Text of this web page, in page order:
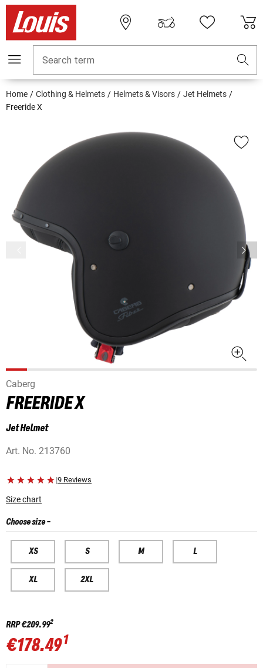
Search term
Home Clothing & Helmets Helmets & Visors
Jet Helmets
Freeride X
Caberg
FREERIDE X
Jet Helmet
Art. No. 213760
|9 Reviews
Size chart
Choose size-
XS S M L
XL 2XL
RRP€209.992
€178.491